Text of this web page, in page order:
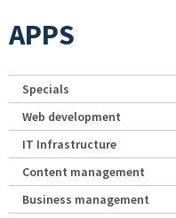
APPS
Specials
Web development
IT Infrastructure
Content management
Business management